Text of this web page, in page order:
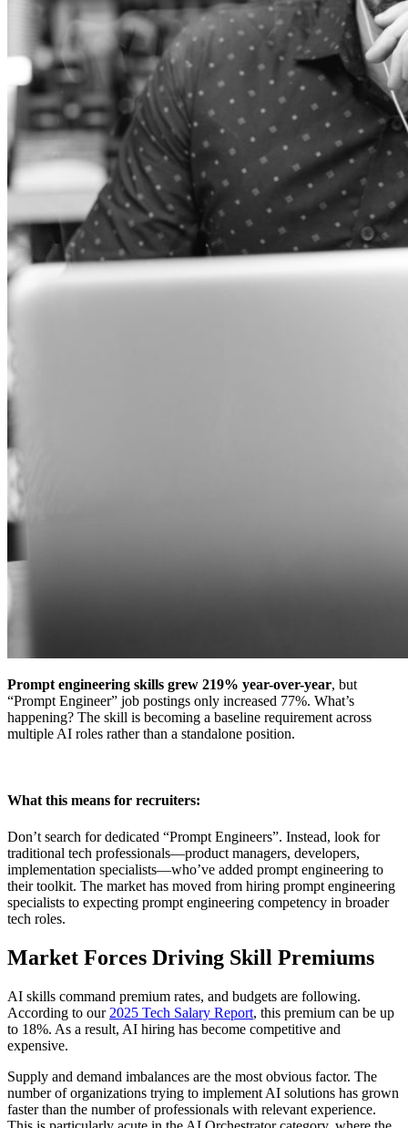
Prompt engineering skills grew 219% year-over-year, but
“Prompt Engineer” job postings only increased 77%. What’s
happening? The skill is becoming a baseline requirement across
multiple AI roles rather than a standalone position.
What this means for recruiters:
Don’t search for dedicated “Prompt Engineers”. Instead, look for
traditional tech professionals—product managers, developers,
implementation specialists—who’ve added prompt engineering to
their toolkit. The market has moved from hiring prompt engineering
specialists to expecting prompt engineering competency in broader
tech roles.
Market Forces Driving Skill Premiums
AI skills command premium rates, and budgets are following.
According to our 2025 Tech Salary Report, this premium can be up
to 18%. As a result, AI hiring has become competitive and
expensive.
Supply and demand imbalances are the most obvious factor. The
number of organizations trying to implement AI solutions has grown
faster than the number of professionals with relevant experience.